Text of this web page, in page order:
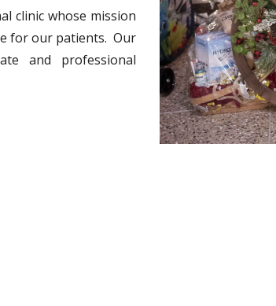
clinic whose mission
for our patients. Our
and professional